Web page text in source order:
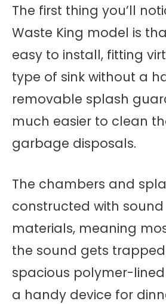
The first thing you’ll
Waste King model is
easy to install, fitting
type of sink without a
removable splash
much easier to clean
garbage disposals.
The chambers and
constructed with
materials, meaning
the sound gets
spacious polymer-lined
a handy device for